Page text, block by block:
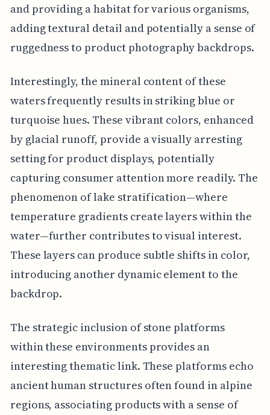
and providing a habitat for various organisms,
adding textural detail and potentially a sense of
ruggedness to product photography backdrops.
Interestingly, the mineral content of these
waters frequently results in striking blue or
turquoise hues. These vibrant colors, enhanced
by glacial runoff, provide a visually arresting
setting for product displays, potentially
capturing consumer attention more readily. The
phenomenon of lake stratification—where
temperature gradients create layers within the
water—further contributes to visual interest.
These layers can produce subtle shifts in color,
introducing another dynamic element to the
backdrop.
The strategic inclusion of stone platforms
within these environments provides an
interesting thematic link. These platforms echo
ancient human structures often found in alpine
regions, associating products with a sense of